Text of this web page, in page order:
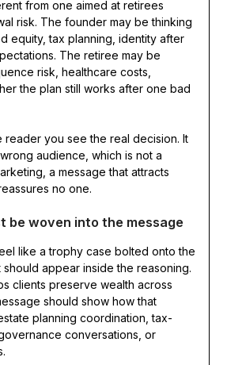
from one aimed at retirees
risk. The founder may be thinking
equity, tax planning, identity after
The retiree may be
risk, healthcare costs,
the plan still works after one bad
reader you see the real decision. It
audience, which is not a
a message that attracts
no one.
be woven into the message
like a trophy case bolted onto the
appear inside the reasoning.
clients preserve wealth across
should show how that
planning coordination, tax-
conversations, or